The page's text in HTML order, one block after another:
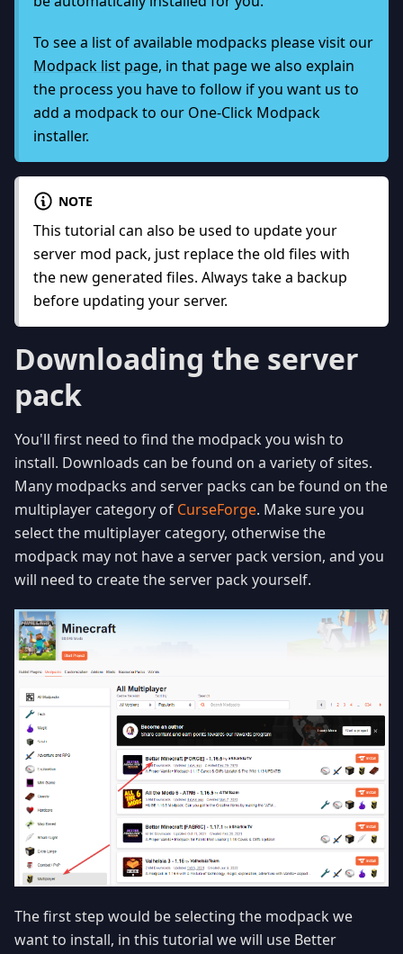
To see a list of available modpacks please visit our
Modpack list page, in that page we also explain
the process you have to follow if you want us to
add a modpack to our One-Click Modpack
installer.
NOTE
This tutorial can also be used to update your
server mod pack, just replace the old files with
the new generated files. Always take a backup
before updating your server.
Downloading the server
pack
You'll first need to find the modpack you wish to
install. Downloads can be found on a variety of sites.
Many modpacks and server packs can be found on the
multiplayer category of CurseForge. Make sure you
select the multiplayer category, otherwise the
modpack may not have a server pack version, and you
will need to create the server pack yourself.
The first step would be selecting the modpack we
want to install, in this tutorial we will use Better